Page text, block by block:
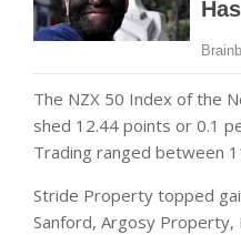
The NZX 50 Index of the
shed 12.44 points or 0.1
Trading ranged between
Stride Property topped
Sanford, Argosy Property,